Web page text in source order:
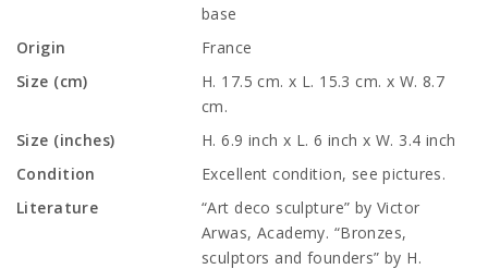
base
Origin
France
Size (cm)
H. 17.5 cm. x L. 15.3 cm. x W. 8.7
cm.
Size (inches)
H. 6.9 inch x L. 6 inch x W. 3.4 inch
Condition
Excellent condition, see pictures.
Literature
“Art deco sculpture” by Victor
Arwas, Academy. “Bronzes,
sculptors and founders” by H.